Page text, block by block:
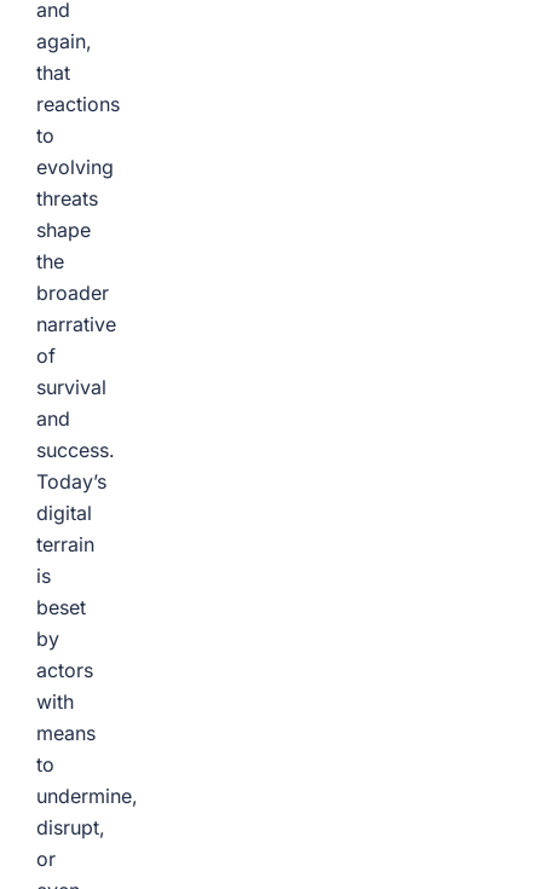
and
again,
that
reactions
to
evolving
threats
shape
the
broader
narrative
of
survival
and
success.
Today’s
digital
terrain
is
beset
by
actors
with
means
to
undermine,
disrupt,
or